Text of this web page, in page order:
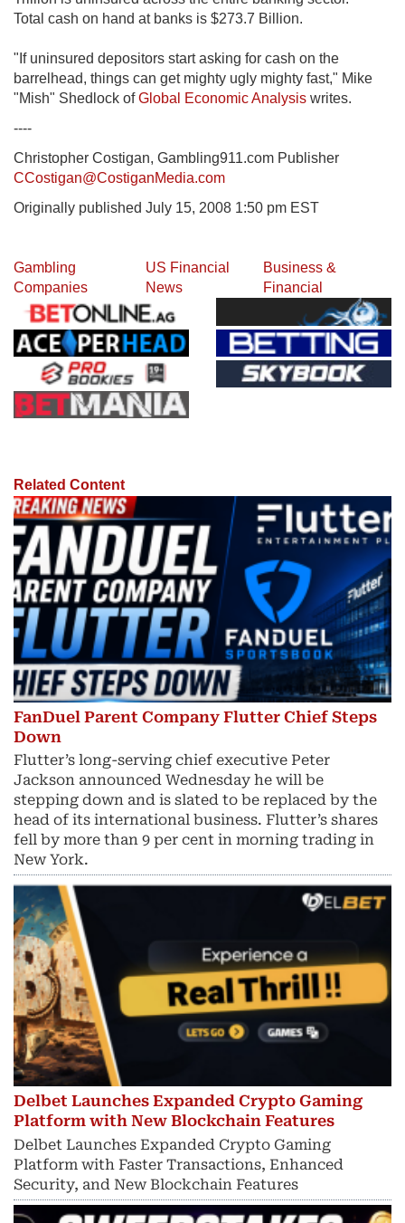
Total cash on hand at banks is $273.7 Billion.
"If uninsured depositors start asking for cash on the
barrelhead, things can get mighty ugly mighty fast," Mike
"Mish" Shedlock ofGlobal Economic Analysis writes.
----
Christopher Costigan, Gambling911.com Publisher
CCostigan@CostiganMedia.com
Originally published July 15, 2008 1:50 pm EST
Gambling
Companies
US Financial
News
Business &
Financial
Related Content
FanDuel Parent Company Flutter Chief Steps
Down
Flutter’s long-serving chief executive Peter
Jackson announced Wednesday he will be
stepping down and is slated to be replaced by the
head of its international business. Flutter’s shares
fell by more than 9 per cent in morning trading in
New York.
Delbet Launches Expanded Crypto Gaming
Platform with New Blockchain Features
Delbet Launches Expanded Crypto Gaming
Platform with Faster Transactions, Enhanced
Security, and New Blockchain Features